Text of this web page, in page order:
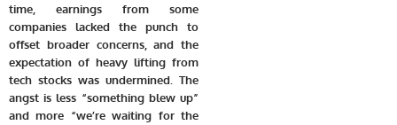
time, earnings from some
companies lacked the punch to
offset broader concerns, and the
expectation of heavy lifting from
tech stocks was undermined. The
angst is less “something blew up”
and more “we’re waiting for the